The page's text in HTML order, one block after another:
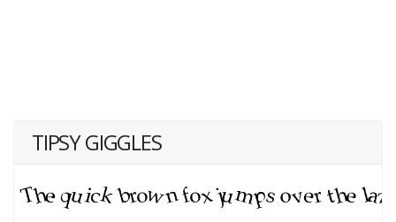
TIPSY GIGGLES